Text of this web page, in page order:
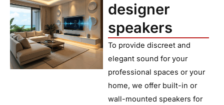
designer
speakers
To provide discreet and
elegant sound for your
professional spaces or your
home, we offer built-in or
wall-mounted speakers for